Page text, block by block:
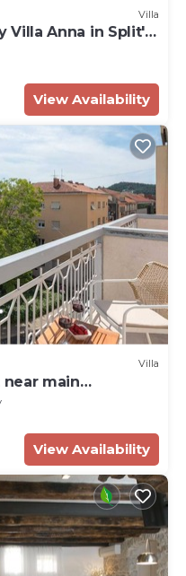
Villa
Villa Anna in Split's
View Availability
Villa
near main
View Availability